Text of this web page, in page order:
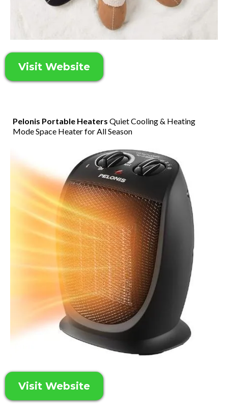
Visit Website
Pelonis Portable Heaters Quiet Cooling & Heating
Mode Space Heater for All Season
Visit Website